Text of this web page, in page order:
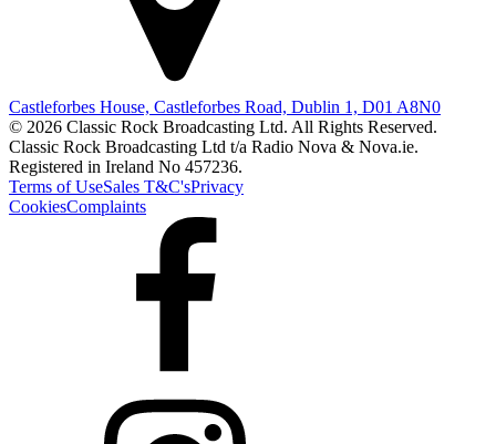
Castleforbes House, Castleforbes Road, Dublin 1, D01 A8N0
© 2026 Classic Rock Broadcasting Ltd. All Rights Reserved.
Classic Rock Broadcasting Ltd t/a Radio Nova & Nova.ie.
Registered in Ireland No 457236.
Terms of UseSales T&C'sPrivacy
CookiesComplaints